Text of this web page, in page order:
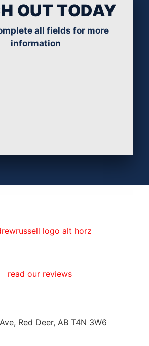
OUT TODAY
all fields for more
information
Red Deer, AB T4N 3W6